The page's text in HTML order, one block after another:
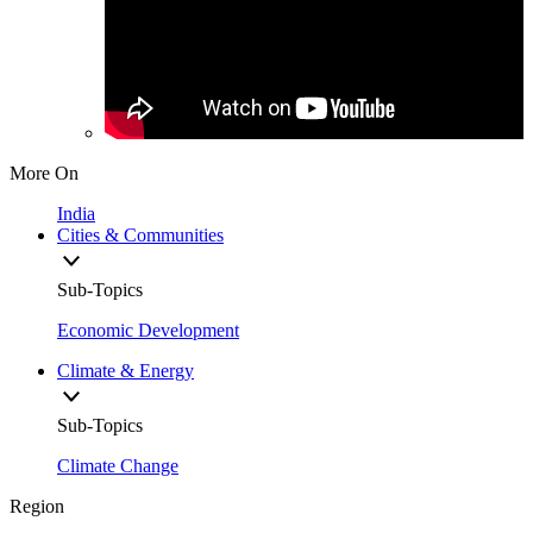
More On
India
Cities & Communities
Sub-Topics
Economic Development
Climate & Energy
Sub-Topics
Climate Change
Region